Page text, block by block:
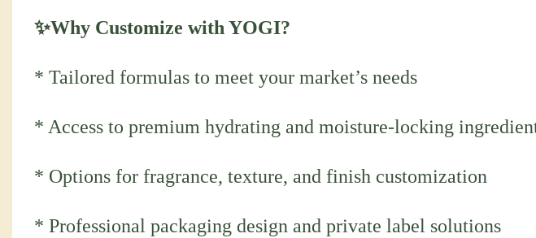
✨Why Customize with YOGI?
* Tailored formulas to meet your market’s needs
* Access to premium hydrating and moisture-locking
* Options for fragrance, texture, and finish customization
* Professional packaging design and private label solutions